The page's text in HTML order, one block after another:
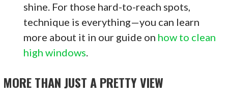
shine. For those hard-to-reach spots,
technique is everything—you can learn
more about it in our guide on how to clean
high windows.
MORE THAN JUST A PRETTY VIEW